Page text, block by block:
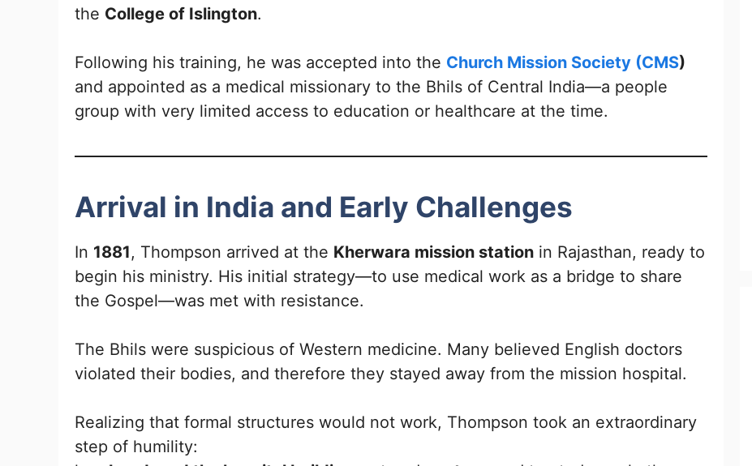
the College of Islington.
Following his training, he was accepted into the Church Mission Society (CMS)
and appointed as a medical missionary to the Bhils of Central India—a people
group with very limited access to education or healthcare at the time.
Arrival in India and Early Challenges
In 1881, Thompson arrived at the Kherwara mission station in Rajasthan, ready to
begin his ministry. His initial strategy—to use medical work as a bridge to share
the Gospel—was met with resistance.
The Bhils were suspicious of Western medicine. Many believed English doctors
violated their bodies, and therefore they stayed away from the mission hospital.
Realizing that formal structures would not work, Thompson took an extraordinary
step of humility: